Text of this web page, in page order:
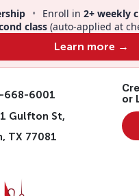
• Enroll in 2+ weekly
class (auto-applied at
Learn more →
668-6001
Gulfton St,
TX 77081
or